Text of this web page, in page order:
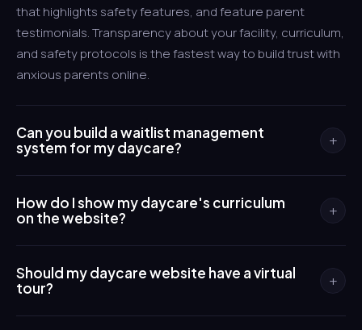
that highlights safety features, and feature parent
testimonials. Transparency about your facility, curriculum,
and safety protocols is the fastest way to build trust with
anxious parents online.
Can you build a waitlist management
system for my daycare?
+
their information and preferred start date, then receive
automated updates about their position and availability.
Your staff manages the list through a simple admin panel
instead of spreadsheets and sticky notes.
How do I show my daycare's curriculum
on the website?
+
explain your educational approach, daily schedule,
learning activities, and developmental goals. These
pages use age-appropriate photos, sample lesson plans,
Should my daycare website have a virtual
tour?
+